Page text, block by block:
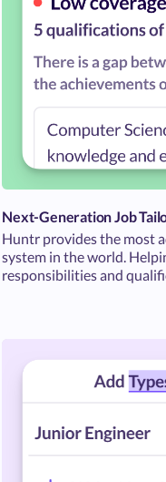
Next-Generation Job
Huntr provides the most
system in the world.
responsibilities and